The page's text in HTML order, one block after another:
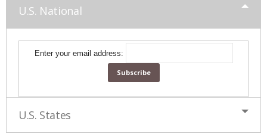
U.S. National
Enter your email address:
U.S. States